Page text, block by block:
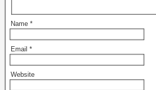
Name *
Email *
Website